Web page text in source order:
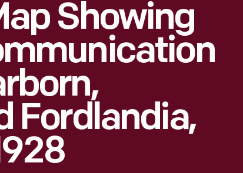
Showing
Fordlandia,